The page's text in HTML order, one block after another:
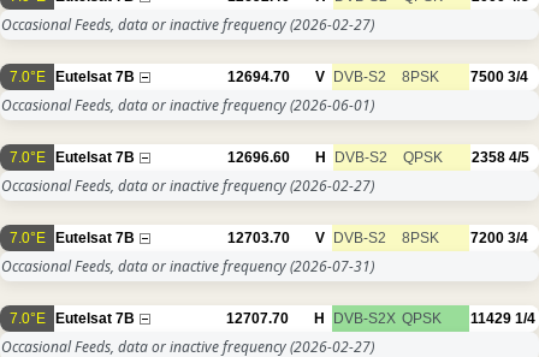
Occasional Feeds, data or inactive frequency(2026-02-27)
7.0°E Eutelsat 7B 12694.70 V DVB-S2 8PSK 7500 3/4
Occasional Feeds, data or inactive frequency(2026-06-01)
7.0°E Eutelsat 7B 12696.60 H DVB-S2 QPSK 2358 4/5
Occasional Feeds, data or inactive frequency(2026-02-27)
7.0°E Eutelsat 7B 12703.70 V DVB-S2 8PSK 7200 3/4
Occasional Feeds, data or inactive frequency(2026-07-31)
7.0°E Eutelsat 7B 12707.70 H DVB-S2X QPSK 11429 1/4
Occasional Feeds, data or inactive frequency(2026-02-27)